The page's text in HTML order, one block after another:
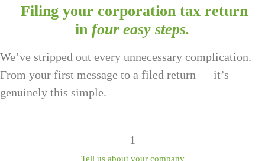
Filing your corporation tax return
in four easy steps.
We’ve stripped out every unnecessary complication.
From your first message to a filed return — it’s
genuinely this simple.
1
Tell us about your company